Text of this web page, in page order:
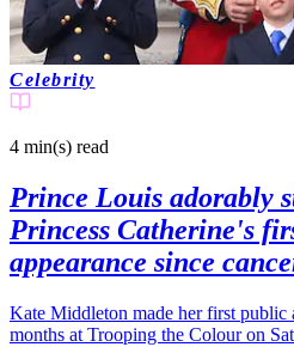
Celebrity
4 min(s) read
Prince Louis adorably
Princess Catherine's
appearance since
Kate Middleton made her first public
months at Trooping the Colour on